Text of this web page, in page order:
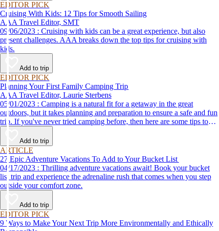
EDITOR PICK
Cruising With Kids: 12 Tips for Smooth Sailing
AAA Travel Editor, SMT
09/06/2023 : Cruising with kids can be a great experience, but also
present challenges. AAA breaks down the top tips for cruising with
kids.
Add to trip
EDITOR PICK
Planning Your First Family Camping Trip
AAA Travel Editor, Laurie Sterbens
05/01/2023 : Camping is a natural fit for a getaway in the great
outdoors, but it takes planning and preparation to ensure a safe and fun
trip. If you've never tried camping before, then here are some tips to
help make your first time a success.
Add to trip
ARTICLE
27 Epic Adventure Vacations To Add to Your Bucket List
04/17/2023 : Thrilling adventure vacations await! Book your bucket
list trip and experience the adrenaline rush that comes when you step
outside your comfort zone.
Add to trip
EDITOR PICK
9 Ways to Make Your Next Trip More Environmentally and Ethically